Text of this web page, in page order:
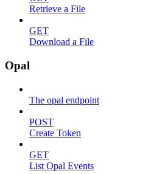
Retrieve a File
GET
Download a File
Opal
The opal endpoint
POST
Create Token
GET
List Opal Events